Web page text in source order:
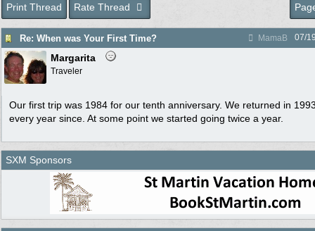
Print Thread Rate Thread
Re: When was Your First Time? MamaB 07/
Margarita
Traveler
Our first trip was 1984 for our tenth anniversary. We returned in
every year since. At some point we started going twice a year.
SXM Sponsors